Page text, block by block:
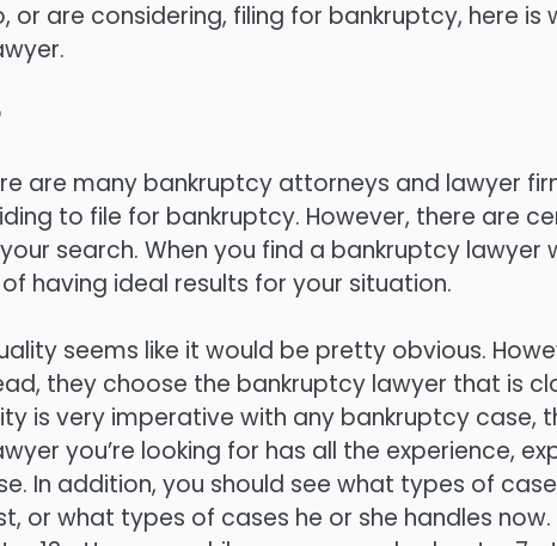
or are considering, filing for bankruptcy, here is
are many bankruptcy attorneys and lawyer
to file for bankruptcy. However, there are
search. When you find a bankruptcy lawyer
having ideal results for your situation.
seems like it would be pretty obvious.
they choose the bankruptcy lawyer that is
is very imperative with any bankruptcy case,
you’re looking for has all the experience,
In addition, you should see what types of
or what types of cases he or she handles